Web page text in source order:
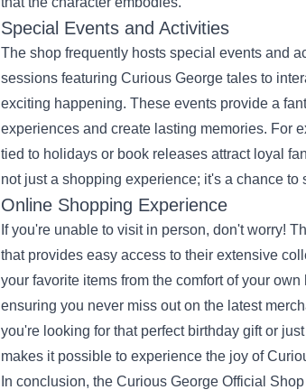
Special Events and Activities
The shop frequently hosts special events and
sessions featuring Curious George tales to
exciting happening. These events provide a
experiences and create lasting memories. For
tied to holidays or book releases attract loyal
not just a shopping experience; it's a chance
Online Shopping Experience
If you're unable to visit in person, don't worry!
that provides easy access to their extensive
your favorite items from the comfort of your
ensuring you never miss out on the latest
you're looking for that perfect birthday gift or
makes it possible to experience the joy of
In conclusion, the Curious George Official